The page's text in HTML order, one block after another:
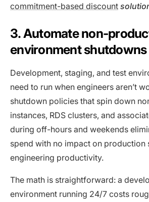
commitment-based discount
3. Automate non-
environment shutdowns
Development, staging, and test
need to run when engineers aren’t
shutdown policies that spin down
instances, RDS clusters, and
during off-hours and weekends
spend with no impact on production
engineering productivity.
The math is straightforward: a
environment running 24/7 costs